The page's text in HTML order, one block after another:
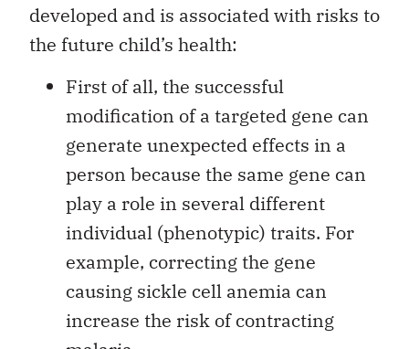
developed and is associated with risks to
the future child’s health:
First of all, the successful
modification of a targeted gene can
generate unexpected effects in a
person because the same gene can
play a role in several different
individual (phenotypic) traits. For
example, correcting the gene
causing sickle cell anemia can
increase the risk of contracting